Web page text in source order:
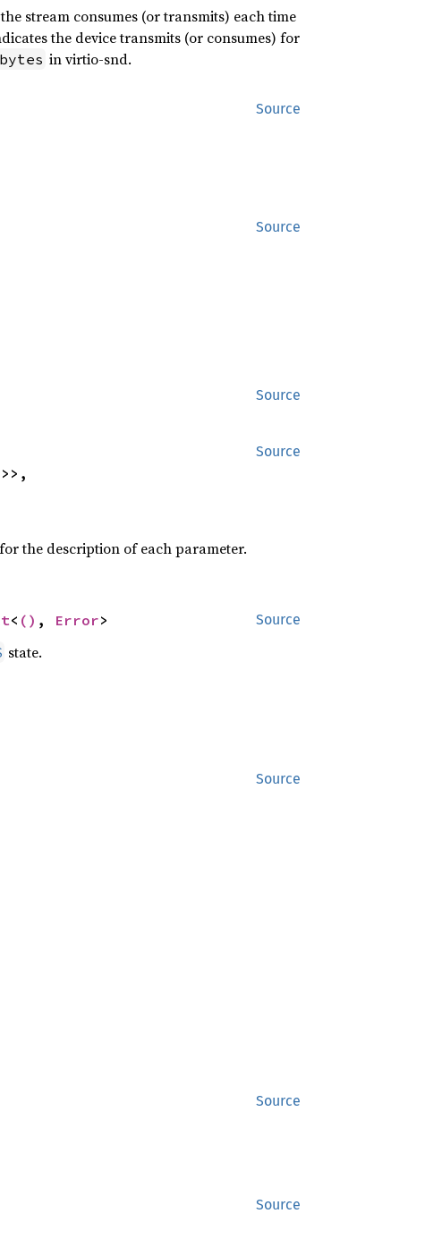
stream consumes (or transmits) each time
the device transmits (or consumes) for
in virtio-snd.
Source
Source
Source
Source
>>,
for the description of each parameter.
Source
< () , Error>
state.
Source
Source
Source